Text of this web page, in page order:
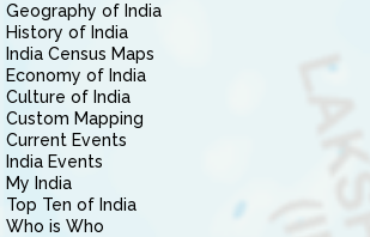
Geography of India
History of India
India Census Maps
Economy of India
Culture of India
Custom Mapping
Current Events
India Events
My India
Top Ten of India
Who is Who